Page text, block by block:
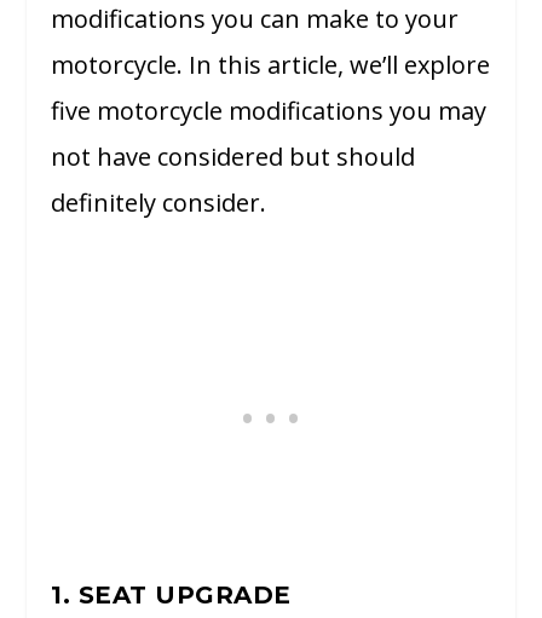
modifications you can make to your
motorcycle. In this article, we’ll explore
five motorcycle modifications you may
not have considered but should
definitely consider.
1. SEAT UPGRADE